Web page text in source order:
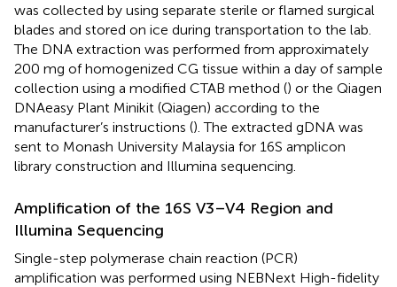
was collected by using separate sterile or flamed surgical
blades and stored on ice during transportation to the lab.
The DNA extraction was performed from approximately
200 mg of homogenized CG tissue within a day of sample
collection using a modified CTAB method () or the Qiagen
DNAeasy Plant Minikit (Qiagen) according to the
manufacturer’s instructions (). The extracted gDNA was
sent to Monash University Malaysia for 16S amplicon
library construction and Illumina sequencing.
Amplification of the 16S V3–V4 Region and
Illumina Sequencing
Single-step polymerase chain reaction (PCR)
amplification was performed using NEBNext High-fidelity